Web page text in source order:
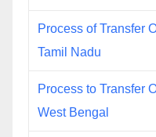
Process of Transfer
Tamil Nadu
Process to Transfer
West Bengal